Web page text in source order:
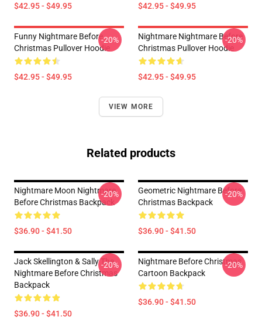
$42.95 - $49.95 $42.95 - $49.95
Funny Nightmare Before
Christmas Pullover Hoodie
$42.95 - $49.95
-20%
Nightmare Nightmare Before
Christmas Pullover Hoodie
$42.95 - $49.95
-20%
VIEW MORE
Related products
Nightmare Moon Nightmare
Before Christmas Backpack
$36.90 - $41.50
-20%
Geometric Nightmare Before
Christmas Backpack
$36.90 - $41.50
-20%
Jack Skellington & Sally The
Nightmare Before Christmas
Backpack
$36.90 - $41.50
-20%
Nightmare Before Christmas
Cartoon Backpack
$36.90 - $41.50
-20%